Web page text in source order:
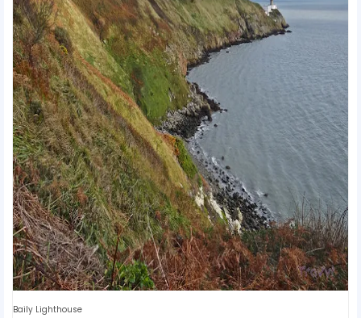
Baily Lighthouse